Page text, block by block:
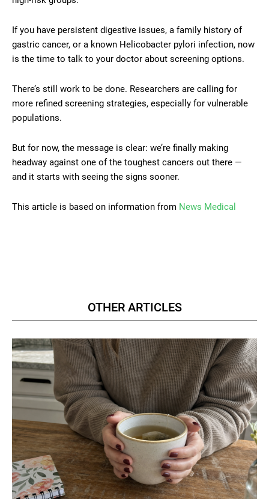
If you have persistent digestive issues, a family history of
gastric cancer, or a known Helicobacter pylori infection, now
is the time to talk to your doctor about screening options.
There’s still work to be done. Researchers are calling for
more refined screening strategies, especially for vulnerable
populations.
But for now, the message is clear: we’re finally making
headway against one of the toughest cancers out there —
and it starts with seeing the signs sooner.
This article is based on information from News Medical
OTHER ARTICLES